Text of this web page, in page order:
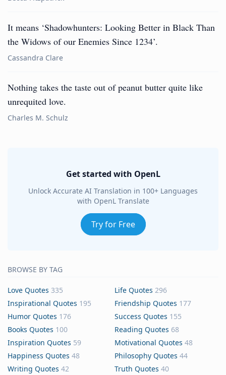
It means ‘Shadowhunters: Looking Better in Black Than
the Widows of our Enemies Since 1234’.
Cassandra Clare
Nothing takes the taste out of peanut butter quite like
unrequited love.
Charles M. Schulz
Get started with OpenL
Unlock Accurate AI Translation in 100+ Languages
with OpenL Translate
Try for Free
BROWSE BY TAG
Love Quotes 335 Life Quotes 296
Inspirational Quotes 195 Friendship Quotes 177
Humor Quotes 176 Success Quotes 155
Books Quotes 100 Reading Quotes 68
Inspiration Quotes 59 Motivational Quotes 48
Happiness Quotes 48 Philosophy Quotes 44
Writing Quotes 42 Truth Quotes 40